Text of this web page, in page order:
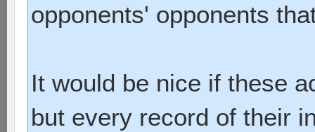
opponents' opponents
It would be nice if these
but every record of their